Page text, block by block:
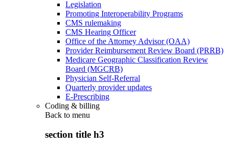
Legislation
Promoting Interoperability Programs
CMS rulemaking
CMS Hearing Officer
Office of the Attorney Advisor (OAA)
Provider Reimbursement Review Board (PRRB)
Medicare Geographic Classification Review
Board (MGCRB)
Physician Self-Referral
Quarterly provider updates
E-Prescribing
Coding & billing
Back to menu
section title h3